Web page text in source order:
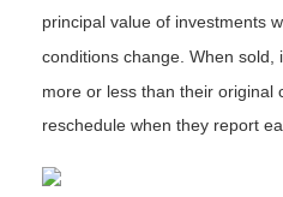
principal value of investments
conditions change. When sold,
more or less than their original
reschedule when they report